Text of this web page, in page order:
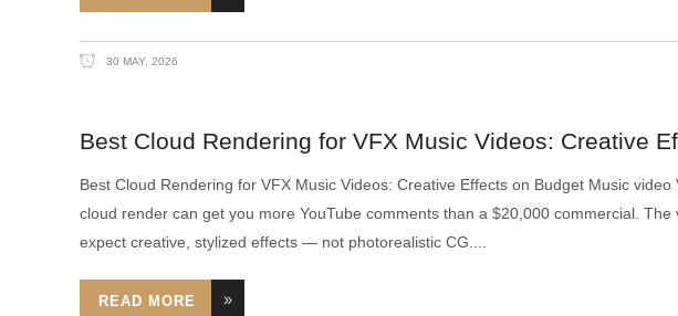
30 MAY, 2026
Best Cloud Rendering for VFX Music Videos: Creative
Best Cloud Rendering for VFX Music Videos: Creative Effects on Budget Music
cloud render can get you more YouTube comments than a $20,000 commercial.
expect creative, stylized effects — not photorealistic CG.
READ MORE